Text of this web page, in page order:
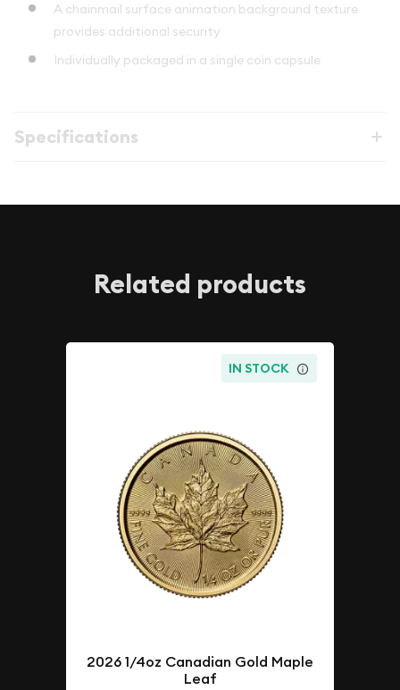
A chainmail surface animation background texture
provides additional security
Individually packaged in a single coin capsule
Specifications
Related products
IN STOCK
2026 1/4oz Canadian Gold Maple
Leaf